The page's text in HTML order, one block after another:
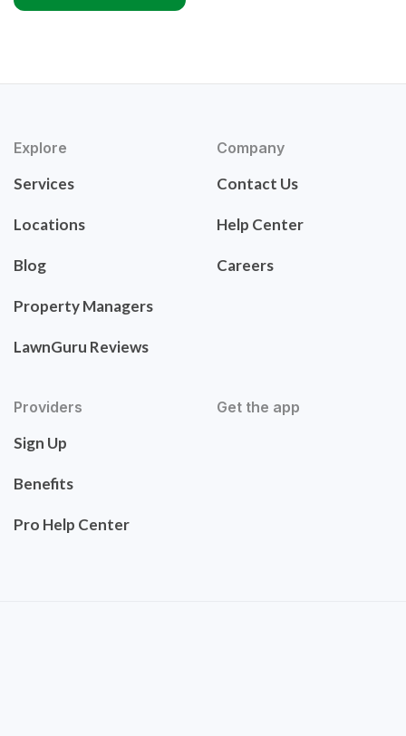
Explore
Services
Locations
Blog
Property Managers
LawnGuru Reviews
Company
Contact Us
Help Center
Careers
Providers
Sign Up
Benefits
Pro Help Center
Get the app